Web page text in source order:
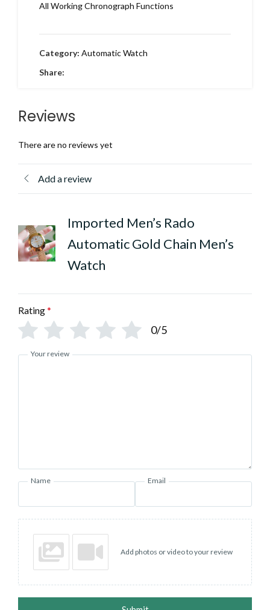
All Working Chronograph Functions
Category: Automatic Watch
Share:
Reviews
There are no reviews yet
Add a review
Imported Men’s Rado
Automatic Gold Chain Men’s
Watch
Rating*
0/5
Your review
Name Email
Add photos or video to your review